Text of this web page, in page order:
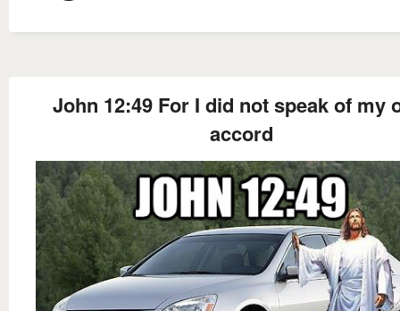
John 12:49 For I did not speak of my
accord